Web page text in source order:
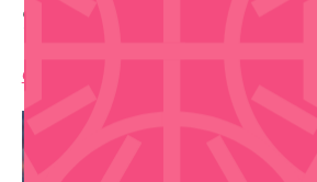
Salsa en el Patio
6:00 pm